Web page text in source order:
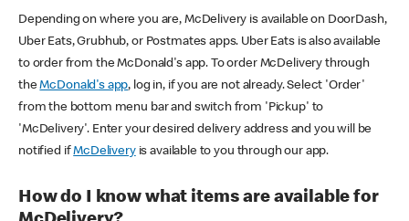
Depending on where you are, McDelivery is available on DoorDash,
Uber Eats, Grubhub, or Postmates apps. Uber Eats is also available
to order from the McDonald's app. To order McDelivery through
theMcDonald's app, log in, if you are not already. Select 'Order'
from the bottom menu bar and switch from 'Pickup' to
'McDelivery'. Enter your desired delivery address and you will be
notified ifMcDeliveryis available to you through our app.
How do I know what items are available for